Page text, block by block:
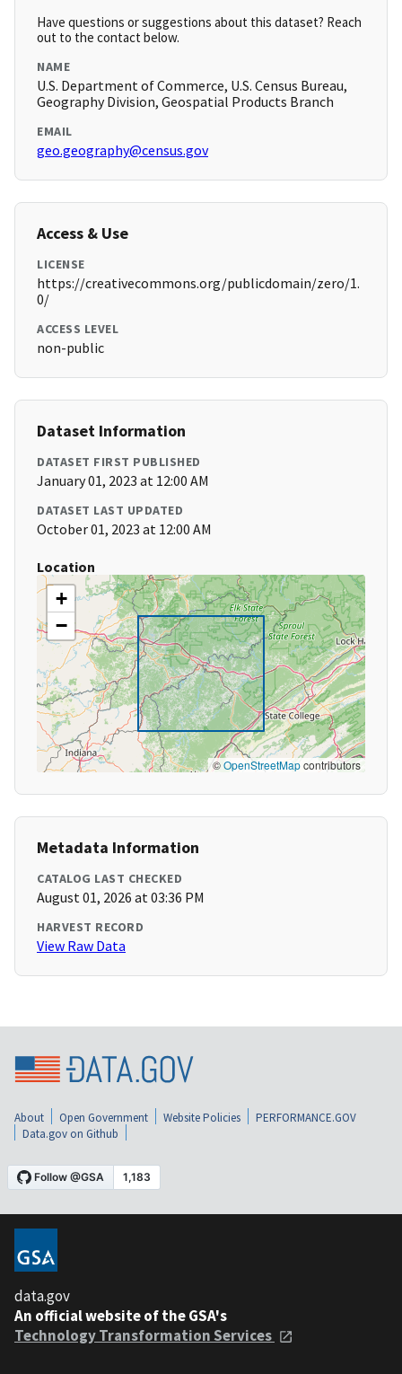
Have questions or suggestions about this dataset? Reach
out to the contact below.
NAME
U.S. Department of Commerce, U.S. Census Bureau,
Geography Division, Geospatial Products Branch
EMAIL
geo.geography@census.gov
Access & Use
LICENSE
https://creativecommons.org/publicdomain/zero/1.
0/
ACCESS LEVEL
non-public
Dataset Information
DATASET FIRST PUBLISHED
January 01, 2023 at 12:00 AM
DATASET LAST UPDATED
October 01, 2023 at 12:00 AM
Location
+
−
©OpenStreetMapcontributors
Metadata Information
CATALOG LAST CHECKED
August 01, 2026 at 03:36 PM
HARVEST RECORD
View Raw Data
About Open Government Website Policies
PERFORMANCE.GOV
Data.gov on Github
data.gov
An official website of the GSA's
Technology Transformation Services